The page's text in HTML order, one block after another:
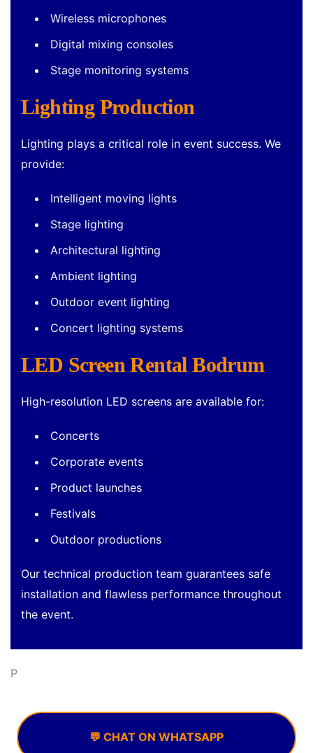
Wireless microphones
Digital mixing consoles
Stage monitoring systems
Lighting Production
Lighting plays a critical role in event success. We
provide:
Intelligent moving lights
Stage lighting
Architectural lighting
Ambient lighting
Outdoor event lighting
Concert lighting systems
LED Screen Rental Bodrum
High-resolution LED screens are available for:
Concerts
Corporate events
Product launches
Festivals
Outdoor productions
Our technical production team guarantees safe
installation and flawless performance throughout
the event.
P
💬 CHAT ON WHATSAPP